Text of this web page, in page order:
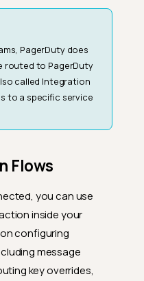
PagerDuty does
routed to PagerDuty
called Integration
to a specific service
Flows
you can use
inside your
configuring
message
key overrides,